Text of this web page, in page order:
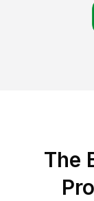
The